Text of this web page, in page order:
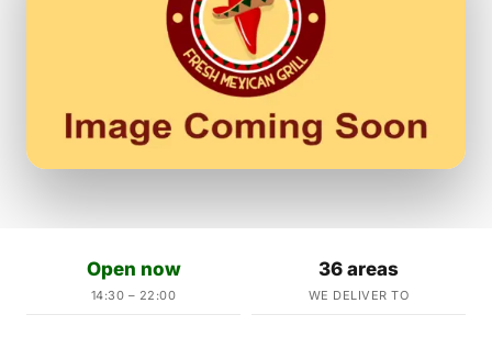
Open now
14:30 – 22:00
36 areas
WE DELIVER TO